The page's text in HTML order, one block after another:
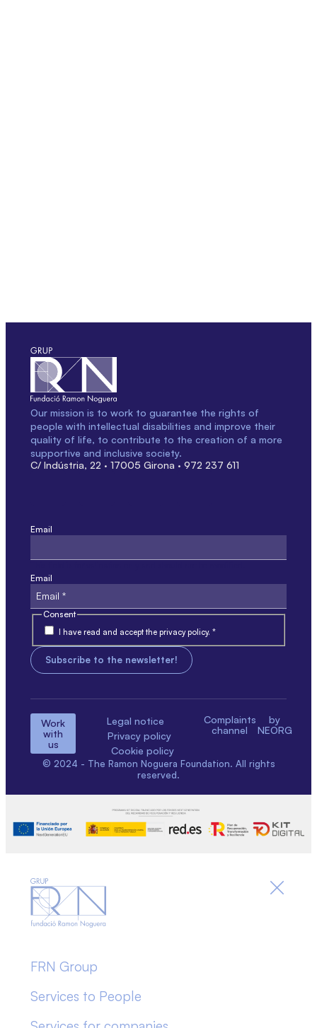
Our mission is to work to guarantee the rights of
people with intellectual disabilities and improve their
quality of life, to contribute to the creation of a more
supportive and inclusive society.
C/ Indústria, 22 · 17005 Girona · 972 237 611
Email
Email
Consent
I have read and accept the privacy policy. *
Work
with
us
Legal notice
Privacy policy
Cookie policy
Complaints
channel
by
NEORG
© 2024 - The Ramon Noguera Foundation. All rights
reserved.
FRN Group
Services to People